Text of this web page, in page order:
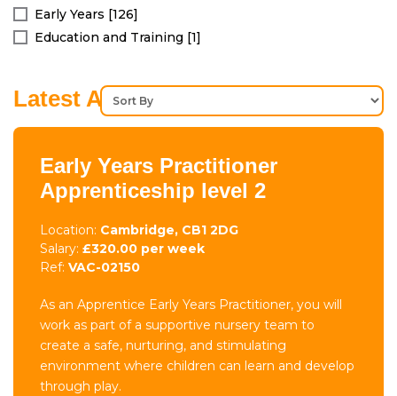
Early Years [126]
Education and Training [1]
Latest Apprenticeships
Early Years Practitioner
Apprenticeship level 2
Location: Cambridge, CB1 2DG
Salary: £320.00 per week
Ref: VAC-02150
As an Apprentice Early Years Practitioner, you will
work as part of a supportive nursery team to
create a safe, nurturing, and stimulating
environment where children can learn and develop
through play.